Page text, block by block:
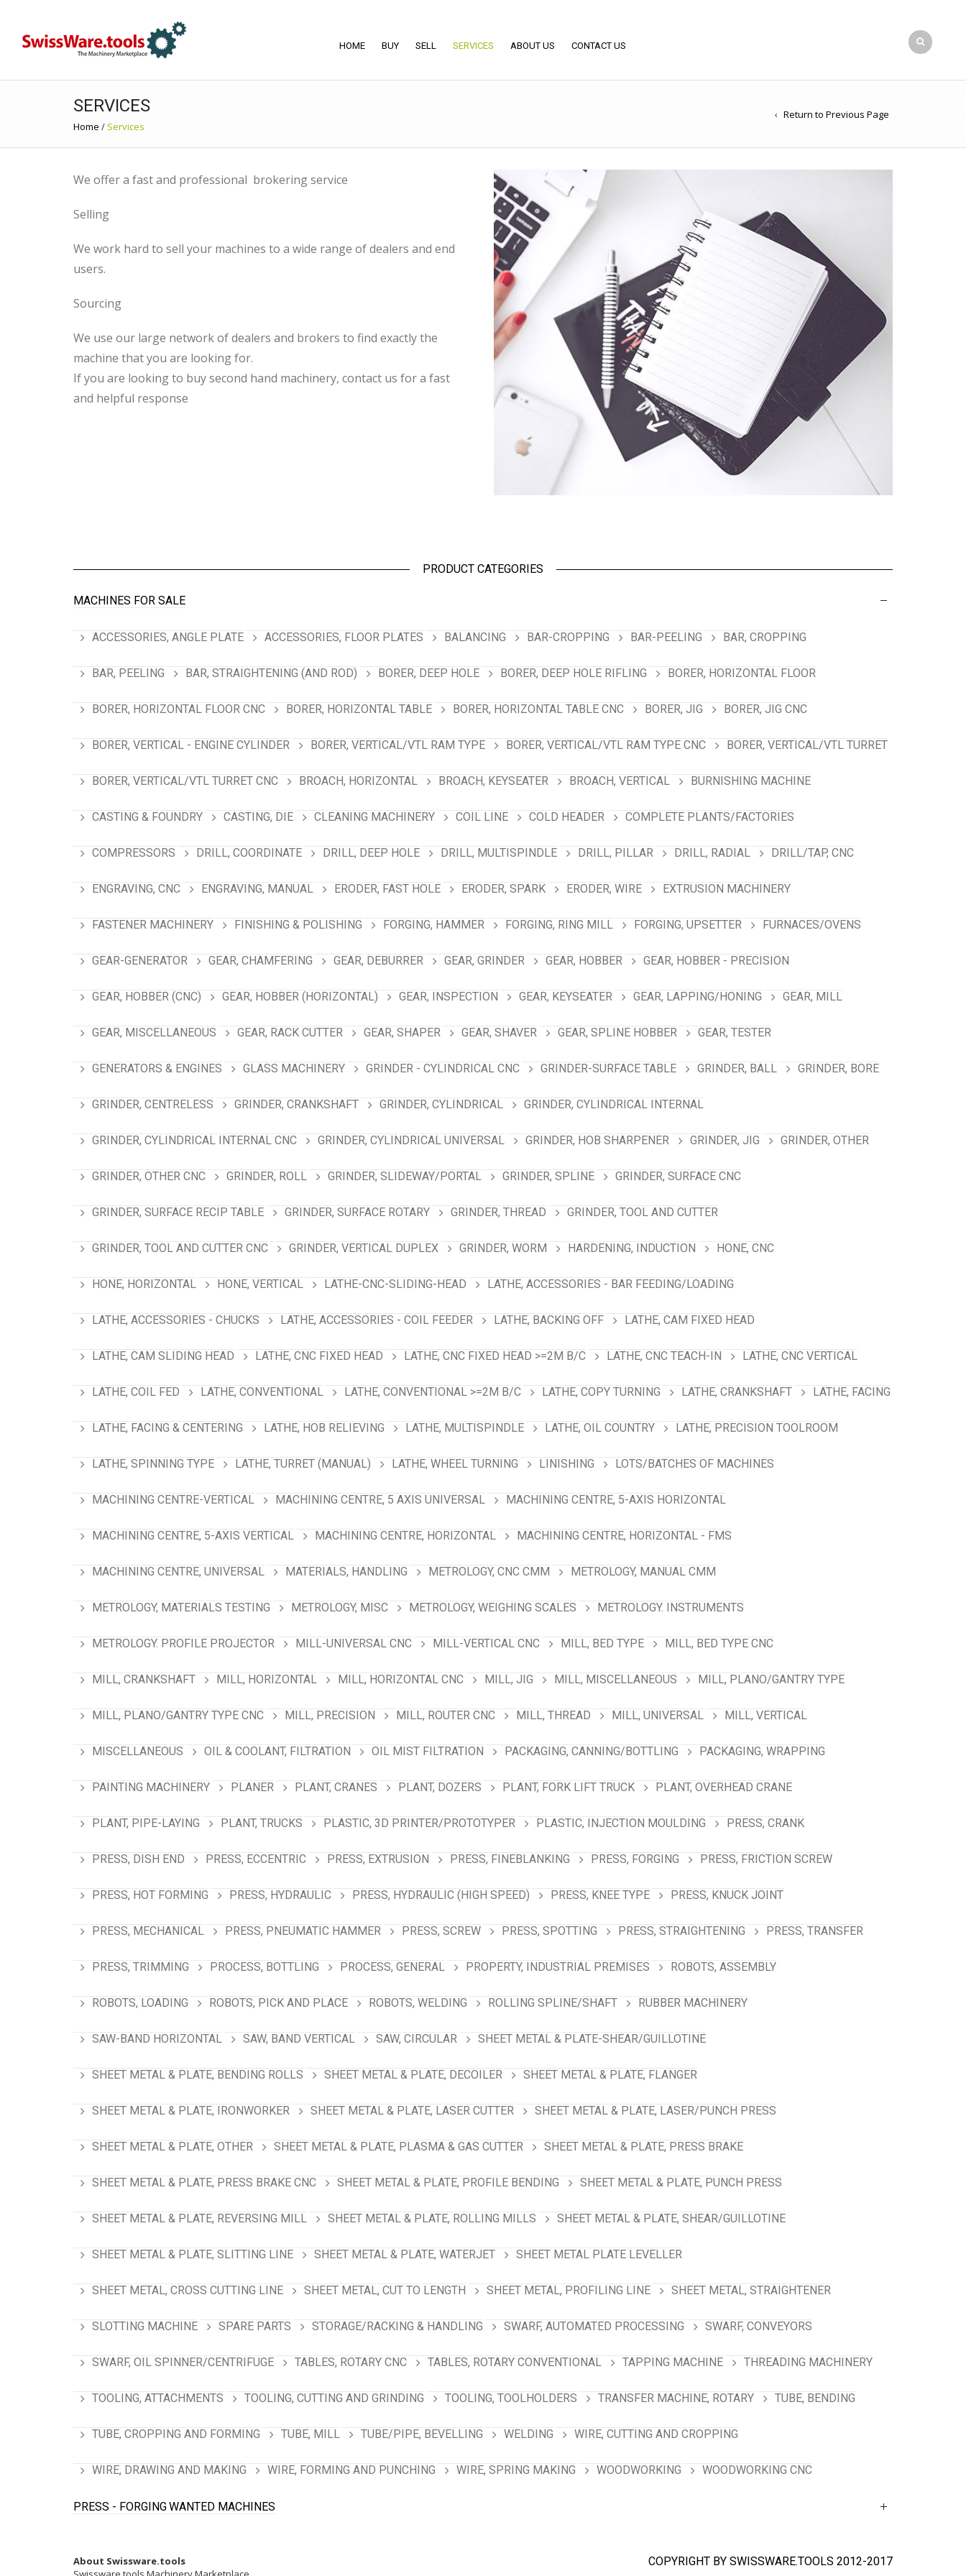
HOME BUY SELL SERVICES ABOUT US CONTACT US
SERVICES
Home /Services
Return to Previous Page
We offer a fast and professional brokering service
Selling
We work hard to sell your machines to a wide range of dealers and end
users.
Sourcing
We use our large network of dealers and brokers to find exactly the
machine that you are looking for.
If you are looking to buy second hand machinery, contact us for a fast
and helpful response
PRODUCT CATEGORIES
MACHINES FOR SALE
ACCESSORIES, ANGLE PLATE ACCESSORIES, FLOOR PLATES BALANCING BAR-CROPPING BAR-PEELING BAR, CROPPING
BAR, PEELING BAR, STRAIGHTENING (AND ROD) BORER, DEEP HOLE BORER, DEEP HOLE RIFLING BORER, HORIZONTAL FLOOR
BORER, HORIZONTAL FLOOR CNC BORER, HORIZONTAL TABLE BORER, HORIZONTAL TABLE CNC BORER, JIG BORER, JIG CNC
BORER, VERTICAL - ENGINE CYLINDER BORER, VERTICAL/VTL RAM TYPE BORER, VERTICAL/VTL RAM TYPE CNC BORER, VERTICAL/VTL TURRET
BORER, VERTICAL/VTL TURRET CNC BROACH, HORIZONTAL BROACH, KEYSEATER BROACH, VERTICAL BURNISHING MACHINE
CASTING & FOUNDRY CASTING, DIE CLEANING MACHINERY COIL LINE COLD HEADER COMPLETE PLANTS/FACTORIES
COMPRESSORS DRILL, COORDINATE DRILL, DEEP HOLE DRILL, MULTISPINDLE DRILL, PILLAR DRILL, RADIAL DRILL/TAP, CNC
ENGRAVING, CNC ENGRAVING, MANUAL ERODER, FAST HOLE ERODER, SPARK ERODER, WIRE EXTRUSION MACHINERY
FASTENER MACHINERY FINISHING & POLISHING FORGING, HAMMER FORGING, RING MILL FORGING, UPSETTER FURNACES/OVENS
GEAR-GENERATOR GEAR, CHAMFERING GEAR, DEBURRER GEAR, GRINDER GEAR, HOBBER GEAR, HOBBER - PRECISION
GEAR, HOBBER (CNC) GEAR, HOBBER (HORIZONTAL) GEAR, INSPECTION GEAR, KEYSEATER GEAR, LAPPING/HONING GEAR, MILL
GEAR, MISCELLANEOUS GEAR, RACK CUTTER GEAR, SHAPER GEAR, SHAVER GEAR, SPLINE HOBBER GEAR, TESTER
GENERATORS & ENGINES GLASS MACHINERY GRINDER - CYLINDRICAL CNC GRINDER-SURFACE TABLE GRINDER, BALL GRINDER, BORE
GRINDER, CENTRELESS GRINDER, CRANKSHAFT GRINDER, CYLINDRICAL GRINDER, CYLINDRICAL INTERNAL
GRINDER, CYLINDRICAL INTERNAL CNC GRINDER, CYLINDRICAL UNIVERSAL GRINDER, HOB SHARPENER GRINDER, JIG GRINDER, OTHER
GRINDER, OTHER CNC GRINDER, ROLL GRINDER, SLIDEWAY/PORTAL GRINDER, SPLINE GRINDER, SURFACE CNC
GRINDER, SURFACE RECIP TABLE GRINDER, SURFACE ROTARY GRINDER, THREAD GRINDER, TOOL AND CUTTER
GRINDER, TOOL AND CUTTER CNC GRINDER, VERTICAL DUPLEX GRINDER, WORM HARDENING, INDUCTION HONE, CNC
HONE, HORIZONTAL HONE, VERTICAL LATHE-CNC-SLIDING-HEAD LATHE, ACCESSORIES - BAR FEEDING/LOADING
LATHE, ACCESSORIES - CHUCKS LATHE, ACCESSORIES - COIL FEEDER LATHE, BACKING OFF LATHE, CAM FIXED HEAD
LATHE, CAM SLIDING HEAD LATHE, CNC FIXED HEAD LATHE, CNC FIXED HEAD >=2M B/C LATHE, CNC TEACH-IN LATHE, CNC VERTICAL
LATHE, COIL FED LATHE, CONVENTIONAL LATHE, CONVENTIONAL >=2M B/C LATHE, COPY TURNING LATHE, CRANKSHAFT LATHE, FACING
LATHE, FACING & CENTERING LATHE, HOB RELIEVING LATHE, MULTISPINDLE LATHE, OIL COUNTRY LATHE, PRECISION TOOLROOM
LATHE, SPINNING TYPE LATHE, TURRET (MANUAL) LATHE, WHEEL TURNING LINISHING LOTS/BATCHES OF MACHINES
MACHINING CENTRE-VERTICAL MACHINING CENTRE, 5 AXIS UNIVERSAL MACHINING CENTRE, 5-AXIS HORIZONTAL
MACHINING CENTRE, 5-AXIS VERTICAL MACHINING CENTRE, HORIZONTAL MACHINING CENTRE, HORIZONTAL - FMS
MACHINING CENTRE, UNIVERSAL MATERIALS, HANDLING METROLOGY, CNC CMM METROLOGY, MANUAL CMM
METROLOGY, MATERIALS TESTING METROLOGY, MISC METROLOGY, WEIGHING SCALES METROLOGY. INSTRUMENTS
METROLOGY. PROFILE PROJECTOR MILL-UNIVERSAL CNC MILL-VERTICAL CNC MILL, BED TYPE MILL, BED TYPE CNC
MILL, CRANKSHAFT MILL, HORIZONTAL MILL, HORIZONTAL CNC MILL, JIG MILL, MISCELLANEOUS MILL, PLANO/GANTRY TYPE
MILL, PLANO/GANTRY TYPE CNC MILL, PRECISION MILL, ROUTER CNC MILL, THREAD MILL, UNIVERSAL MILL, VERTICAL
MISCELLANEOUS OIL & COOLANT, FILTRATION OIL MIST FILTRATION PACKAGING, CANNING/BOTTLING PACKAGING, WRAPPING
PAINTING MACHINERY PLANER PLANT, CRANES PLANT, DOZERS PLANT, FORK LIFT TRUCK PLANT, OVERHEAD CRANE
PLANT, PIPE-LAYING PLANT, TRUCKS PLASTIC, 3D PRINTER/PROTOTYPER PLASTIC, INJECTION MOULDING PRESS, CRANK
PRESS, DISH END PRESS, ECCENTRIC PRESS, EXTRUSION PRESS, FINEBLANKING PRESS, FORGING PRESS, FRICTION SCREW
PRESS, HOT FORMING PRESS, HYDRAULIC PRESS, HYDRAULIC (HIGH SPEED) PRESS, KNEE TYPE PRESS, KNUCK JOINT
PRESS, MECHANICAL PRESS, PNEUMATIC HAMMER PRESS, SCREW PRESS, SPOTTING PRESS, STRAIGHTENING PRESS, TRANSFER
PRESS, TRIMMING PROCESS, BOTTLING PROCESS, GENERAL PROPERTY, INDUSTRIAL PREMISES ROBOTS, ASSEMBLY
ROBOTS, LOADING ROBOTS, PICK AND PLACE ROBOTS, WELDING ROLLING SPLINE/SHAFT RUBBER MACHINERY
SAW-BAND HORIZONTAL SAW, BAND VERTICAL SAW, CIRCULAR SHEET METAL & PLATE-SHEAR/GUILLOTINE
SHEET METAL & PLATE, BENDING ROLLS SHEET METAL & PLATE, DECOILER SHEET METAL & PLATE, FLANGER
SHEET METAL & PLATE, IRONWORKER SHEET METAL & PLATE, LASER CUTTER SHEET METAL & PLATE, LASER/PUNCH PRESS
SHEET METAL & PLATE, OTHER SHEET METAL & PLATE, PLASMA & GAS CUTTER SHEET METAL & PLATE, PRESS BRAKE
SHEET METAL & PLATE, PRESS BRAKE CNC SHEET METAL & PLATE, PROFILE BENDING SHEET METAL & PLATE, PUNCH PRESS
SHEET METAL & PLATE, REVERSING MILL SHEET METAL & PLATE, ROLLING MILLS SHEET METAL & PLATE, SHEAR/GUILLOTINE
SHEET METAL & PLATE, SLITTING LINE SHEET METAL & PLATE, WATERJET SHEET METAL PLATE LEVELLER
SHEET METAL, CROSS CUTTING LINE SHEET METAL, CUT TO LENGTH SHEET METAL, PROFILING LINE SHEET METAL, STRAIGHTENER
SLOTTING MACHINE SPARE PARTS STORAGE/RACKING & HANDLING SWARF, AUTOMATED PROCESSING SWARF, CONVEYORS
SWARF, OIL SPINNER/CENTRIFUGE TABLES, ROTARY CNC TABLES, ROTARY CONVENTIONAL TAPPING MACHINE THREADING MACHINERY
TOOLING, ATTACHMENTS TOOLING, CUTTING AND GRINDING TOOLING, TOOLHOLDERS TRANSFER MACHINE, ROTARY TUBE, BENDING
TUBE, CROPPING AND FORMING TUBE, MILL TUBE/PIPE, BEVELLING WELDING WIRE, CUTTING AND CROPPING
WIRE, DRAWING AND MAKING WIRE, FORMING AND PUNCHING WIRE, SPRING MAKING WOODWORKING WOODWORKING CNC
PRESS - FORGINGWANTED MACHINES
About Swissware.tools
COPYRIGHT BY SWISSWARE.TOOLS 2012-2017